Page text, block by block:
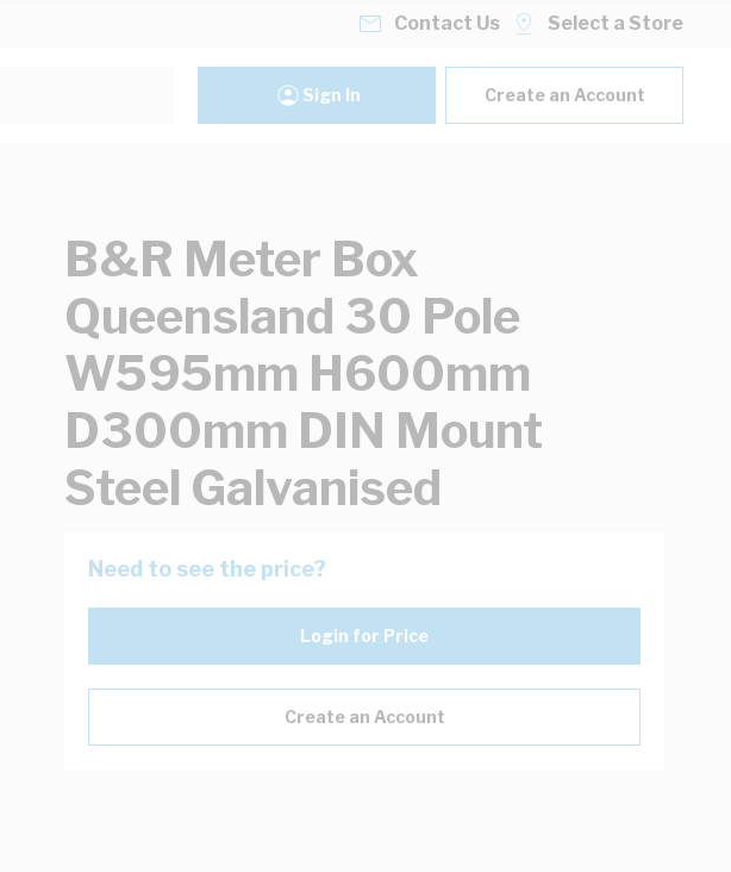
Contact Us Select a Store
Sign In Create an Account
B&R Meter Box
Queensland 30 Pole
W595mm H600mm
D300mm DIN Mount
Steel Galvanised
Need to see the price?
Login for Price
Create an Account